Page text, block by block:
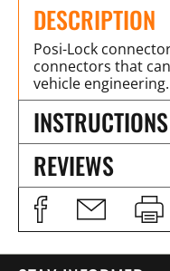
DESCRIPTION
Posi-Lock
connectors that
vehicle
REVIEWS